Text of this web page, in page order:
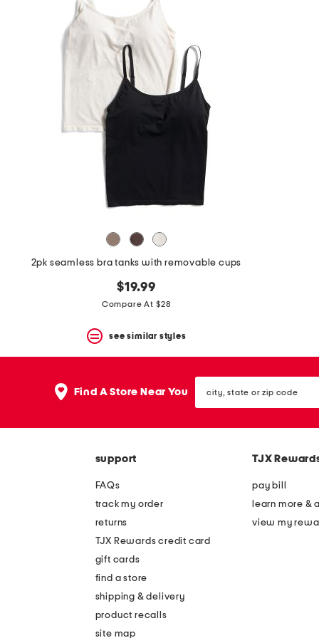
question
2pk seamless bra tanks with removable cups
$19.99
Compare At $28
see similar styles
Find A Store Near You state
or
support
FAQs
track my order
returns
TJX Rewards credit card
gift cards
find a store
shipping & delivery
product recalls
site map
TJX
pay bill
learn more &
view my